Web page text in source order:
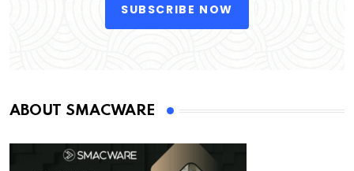
SUBSCRIBE NOW
ABOUT SMACWARE